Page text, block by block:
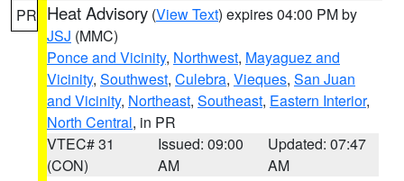
PR Heat Advisory (View Text) expires 04:00 PM by
JSJ (MMC)
Ponce and Vicinity, Northwest, Mayaguez and
Vicinity, Southwest, Culebra, Vieques, San Juan
and Vicinity, Northeast, Southeast, Eastern Interior,
North Central, in PR
VTEC# 31
(CON)
Issued: 09:00
AM
Updated: 07:47
AM